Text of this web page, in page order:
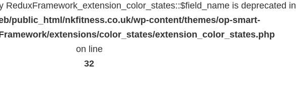
ReduxFramework_extension_color_states::$field_name is deprecated in
public_html/nkfitness.co.uk/wp-content/themes/op-smart-
extensions/color_states/extension_color_states.php
on line
32